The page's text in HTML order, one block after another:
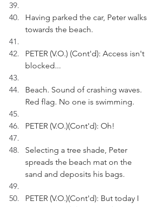
Having parked the car, Peter walks
towards the beach.
PETER (V.O.) (Cont'd): Access isn't
blocked...
Beach. Sound of crashing waves.
Red flag. No one is swimming.
PETER (V.O.)(Cont'd): Oh!
Selecting a tree shade, Peter
spreads the beach mat on the
sand and deposits his bags.
PETER (V.O.)(Cont'd): But today I